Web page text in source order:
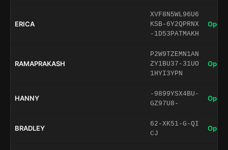
ERICA
XVF8N5WL96U6
KSB-6Y2QPRNX
-1D53PATMAKH
Open
RAMAPRAKASH
P2W9TZEMN1AN
ZY1BU37-31UO
1HYI3YPN
Open
HANNY
-9899YSX4BU-
GZ97U8-
Open
BRADLEY
62-XK51-G-QI
CJ
Open